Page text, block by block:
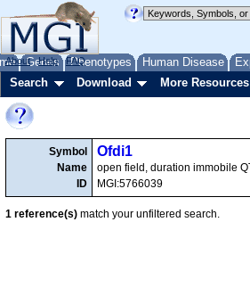
Genes Phenotypes Human Disease
About Help FAQ
Search Download More Resources
Symbol
Name
ID
Ofdi1
open field, duration immobile
MGI:5766039
1 reference(s) match your unfiltered search.